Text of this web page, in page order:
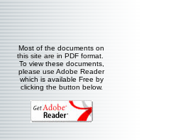
Most of the documents on
this site are in PDF format.
To view these documents,
please use Adobe Reader
which is available Free by
clicking the button below.